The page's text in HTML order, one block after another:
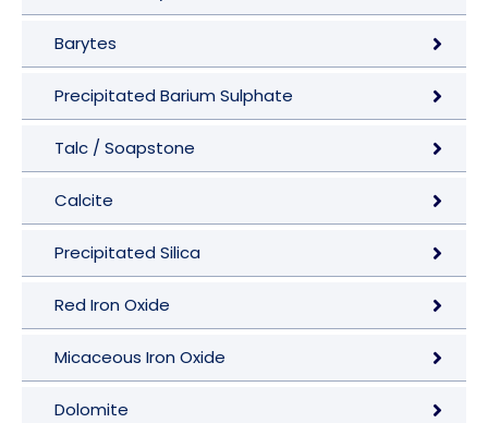
Barytes
Precipitated Barium Sulphate
Talc / Soapstone
Calcite
Precipitated Silica
Red Iron Oxide
Micaceous Iron Oxide
Dolomite